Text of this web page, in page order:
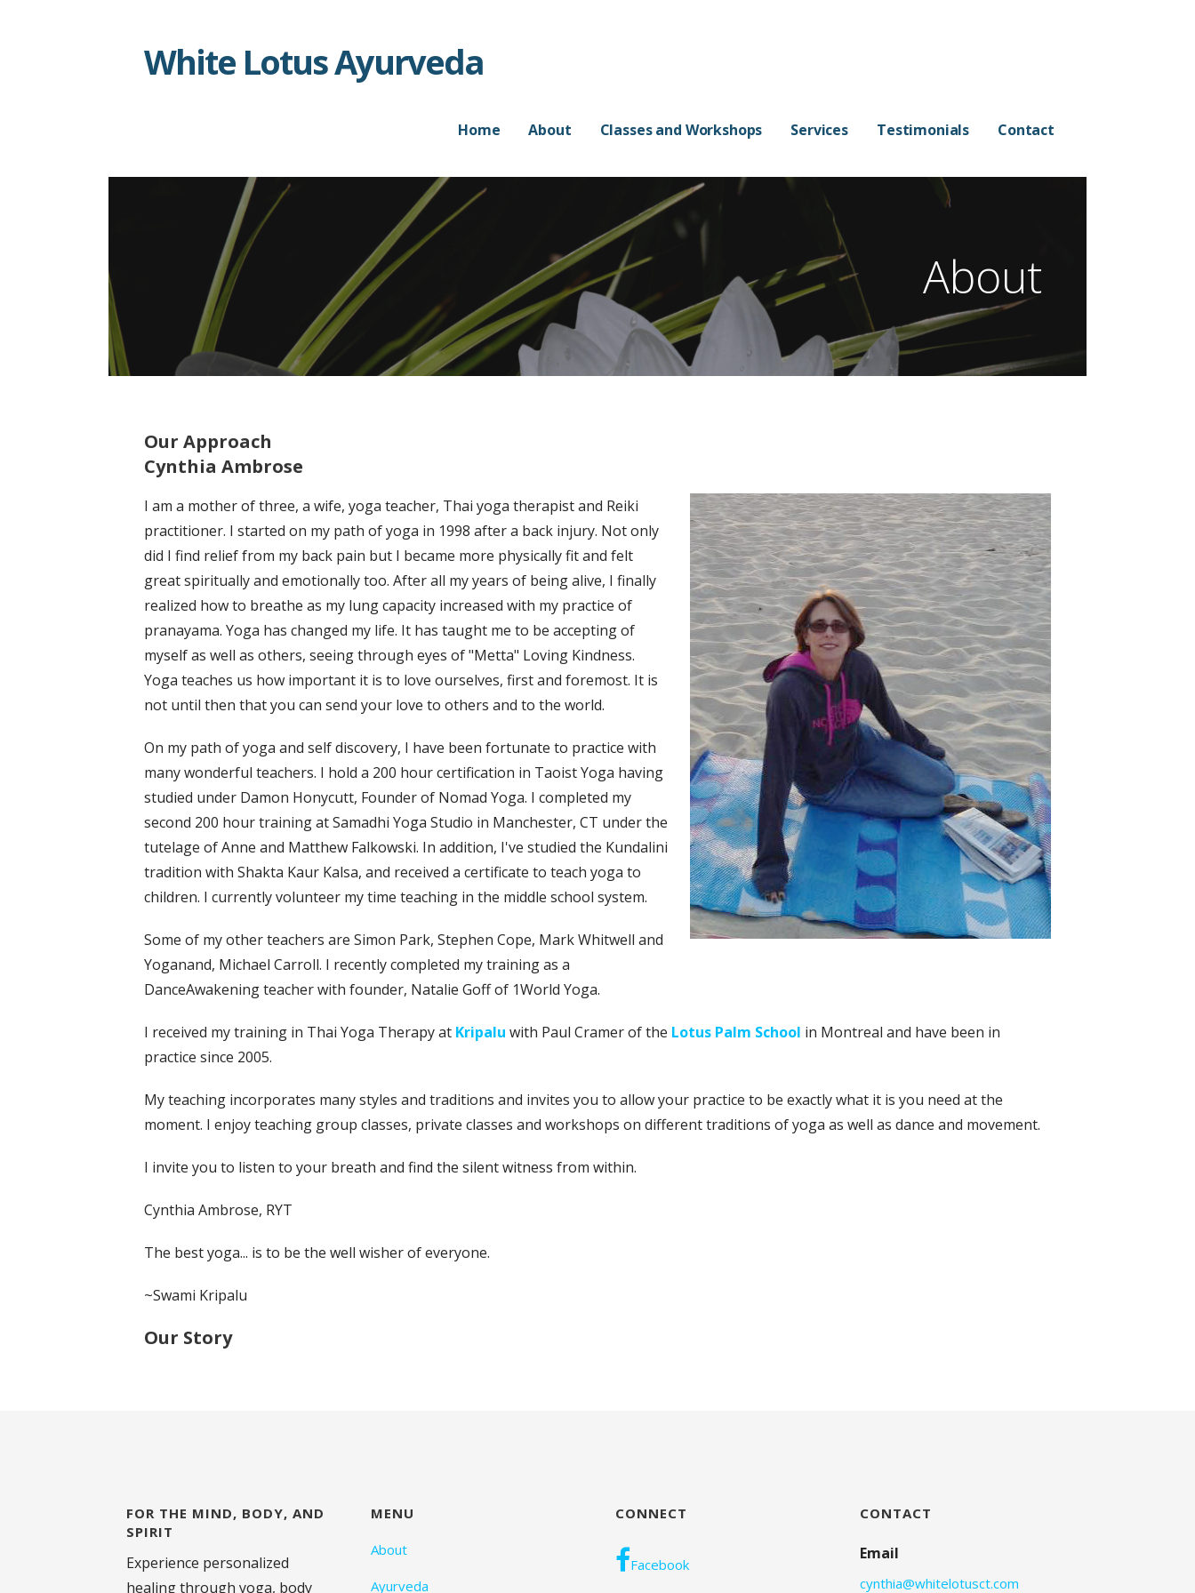
White Lotus Ayurveda
Home About Classes and Workshops Services Testimonials Contact
About
Our Approach
Cynthia Ambrose
I am a mother of three, a wife, yoga teacher, Thai yoga therapist and Reiki
practitioner. I started on my path of yoga in 1998 after a back injury. Not only
did I find relief from my back pain but I became more physically fit and felt
great spiritually and emotionally too. After all my years of being alive, I finally
realized how to breathe as my lung capacity increased with my practice of
pranayama. Yoga has changed my life. It has taught me to be accepting of
myself as well as others, seeing through eyes of "Metta" Loving Kindness.
Yoga teaches us how important it is to love ourselves, first and foremost. It is
not until then that you can send your love to others and to the world.
On my path of yoga and self discovery, I have been fortunate to practice with
many wonderful teachers. I hold a 200 hour certification in Taoist Yoga having
studied under Damon Honycutt, Founder of Nomad Yoga. I completed my
second 200 hour training at Samadhi Yoga Studio in Manchester, CT under the
tutelage of Anne and Matthew Falkowski. In addition, I've studied the Kundalini
tradition with Shakta Kaur Kalsa, and received a certificate to teach yoga to
children. I currently volunteer my time teaching in the middle school system.
Some of my other teachers are Simon Park, Stephen Cope, Mark Whitwell and
Yoganand, Michael Carroll. I recently completed my training as a
DanceAwakening teacher with founder, Natalie Goff of 1World Yoga.
I received my training in Thai Yoga Therapy at Kripalu with Paul Cramer of the Lotus Palm School in Montreal and have been in
practice since 2005.
My teaching incorporates many styles and traditions and invites you to allow your practice to be exactly what it is you need at the
moment. I enjoy teaching group classes, private classes and workshops on different traditions of yoga as well as dance and movement.
I invite you to listen to your breath and find the silent witness from within.
Cynthia Ambrose, RYT
The best yoga... is to be the well wisher of everyone.
~Swami Kripalu
Our Story
FOR THE MIND, BODY, AND
SPIRIT
Experience personalized
healing through yoga, body
MENU
About
Ayurveda
CONNECT
Facebook
CONTACT
Email
cynthia@whitelotusct.com